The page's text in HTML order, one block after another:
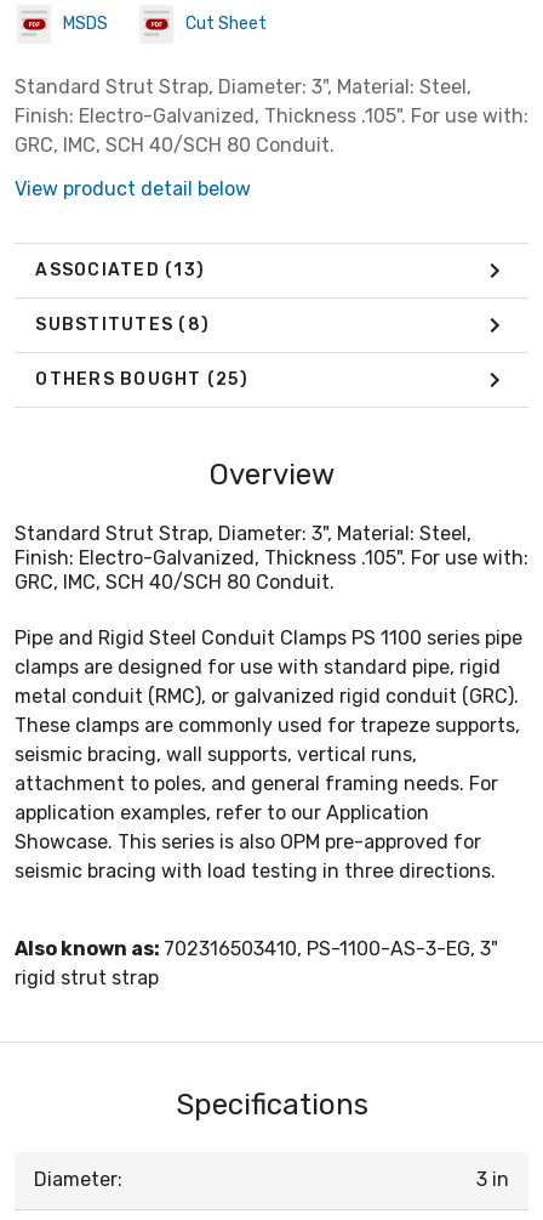
MSDS Cut Sheet
Standard Strut Strap, Diameter: 3", Material: Steel,
Finish: Electro-Galvanized, Thickness .105". For use with:
GRC, IMC, SCH 40/SCH 80 Conduit.
View product detail below
ASSOCIATED (13)
SUBSTITUTES (8)
OTHERS BOUGHT (25)
Overview
Standard Strut Strap, Diameter: 3", Material: Steel,
Finish: Electro-Galvanized, Thickness .105". For use with:
GRC, IMC, SCH 40/SCH 80 Conduit.
Pipe and Rigid Steel Conduit Clamps PS 1100 series pipe
clamps are designed for use with standard pipe, rigid
metal conduit (RMC), or galvanized rigid conduit (GRC).
These clamps are commonly used for trapeze supports,
seismic bracing, wall supports, vertical runs,
attachment to poles, and general framing needs. For
application examples, refer to our Application
Showcase. This series is also OPM pre-approved for
seismic bracing with load testing in three directions.
Also known as: 702316503410, PS-1100-AS-3-EG, 3"
rigid strut strap
Specifications
Diameter: 3 in